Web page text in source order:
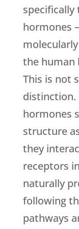
specifically
hormones
the human
This is not
distinction.
hormones
structure
they
receptors
naturally
following
pathways